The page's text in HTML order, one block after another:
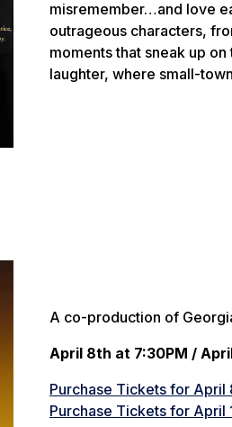
misremember…and love
outrageous characters,
moments that sneak up
laughter, where small-
A co-production of
April 8th at 7:30PM /
Purchase Tickets for April
Purchase Tickets for April